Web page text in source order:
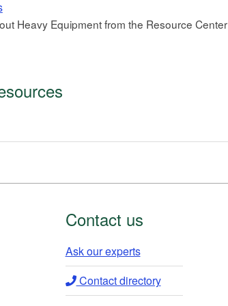
Heavy Equipment from the Resource Center
Contact us
Ask our experts​
Contact directory​